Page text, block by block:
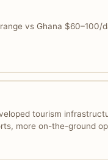
vs Ghana $60–100/
tourism
more on-the-ground